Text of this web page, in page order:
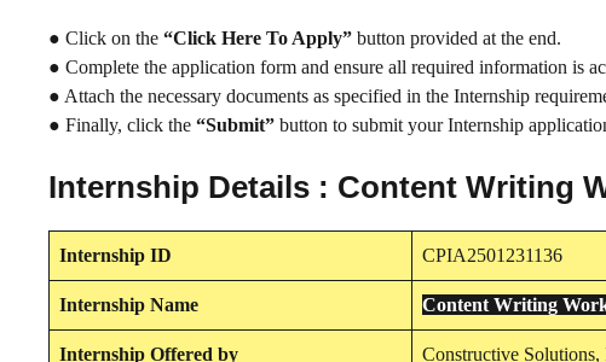
● Click on the “Click Here To Apply” button provided at the end.
● Complete the application form and ensure all required information is
● Attach the necessary documents as specified in the Internship
● Finally, click the “Submit” button to submit your Internship
Internship Details : Content Writing
Internship ID CPIA2501231136
Internship Name Content Writing
Internship Offered by Constructive Solutions,